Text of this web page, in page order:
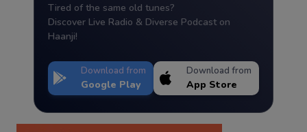
Tired of the same old tunes?
Discover Live Radio & Diverse Podcast on
Haanji!
Download from
Google Play
Download from
App Store